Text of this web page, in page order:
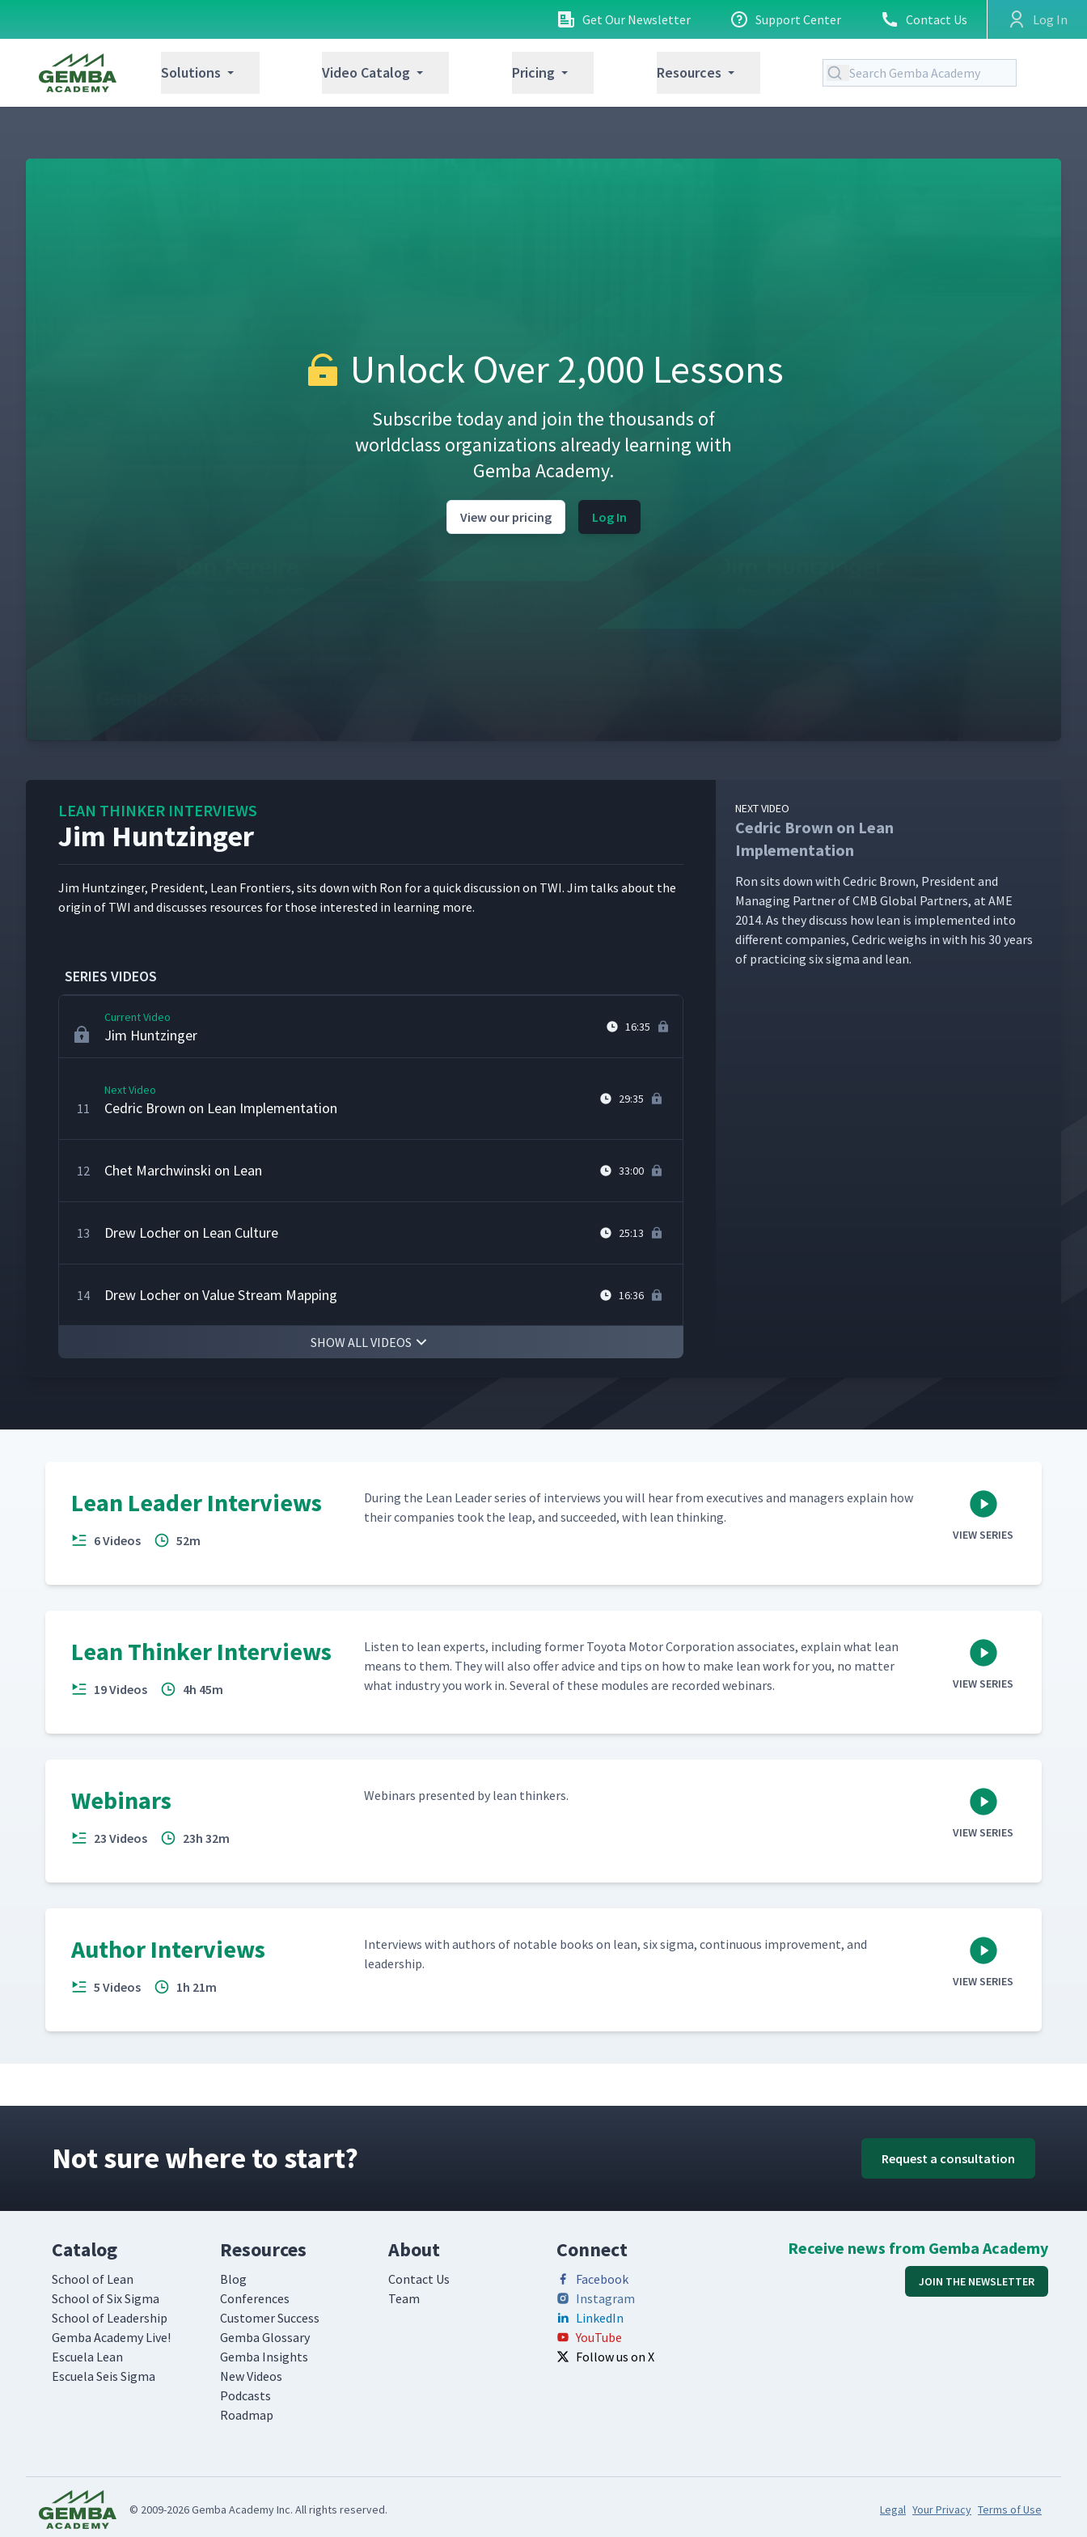
Get Our Newsletter Support Center Contact Us Log In
Solutions Video Catalog Pricing Resources
Unlock Over 2,000 Lessons
Subscribe today and join the thousands of
worldclass organizations already learning with
Gemba Academy.
View our pricing Log In
LEAN THINKER INTERVIEWS
Jim Huntzinger
Jim Huntzinger, Pres­i­dent, Lean Fron­tiers, sits down with Ron for a quick dis­cus­sion on TWI. Jim talks about the
ori­gin of TWI and dis­cuss­es resources for those inter­est­ed in learn­ing more.
SERIES VIDEOS
5:44
6 Stephen Gorse - Leader Standard Work 13:46
Karen Martin
8 Dan Markovitz - AME 2013
Current Video
Jim Huntzinger 16:35
11
Next Video
Cedric Brown on Lean Implementation 29:35
12 Chet Marchwinski on Lean 33:00
13 Drew Locher on Lean Culture 25:13
14 Drew Locher on Value Stream Mapping 16:36
15 Jerry Solomon on Lean Accounting 8:34
18 Dan Markovitz - AME 2015
SHOW ALL VIDEOS
NEXT VIDEO
Cedric Brown on Lean
Implementation
Ron sits down with Cedric Brown, Pres­i­dent and
Man­ag­ing Part­ner of CMB Glob­al Part­ners, at AME
2014. As they dis­cuss how lean is imple­ment­ed into
dif­fer­ent com­pa­nies, Cedric weighs in with his 30 years
of prac­tic­ing six sig­ma and lean.
Lean Leader Interviews
6 Videos 52m
Dur­ing the Lean Leader series of inter­views you will hear from exec­u­tives and man­agers explain how
their com­pa­nies took the leap, and suc­ceed­ed, with lean thinking.
VIEW SERIES
Lean Thinker Interviews
19 Videos 4h 45m
Lis­ten to lean experts, includ­ing for­mer Toy­ota Motor Cor­po­ra­tion asso­ciates, explain what lean
means to them. They will also offer advice and tips on how to make lean work for you, no mat­ter
what indus­try you work in. Sev­er­al of these mod­ules are record­ed webinars.
VIEW SERIES
Webinars
23 Videos 23h 32m
Webi­na­rs pre­sent­ed by lean thinkers.
VIEW SERIES
Author Interviews
5 Videos 1h 21m
Inter­views with authors of notable books on lean, six sig­ma, con­tin­u­ous improve­ment, and
leadership.
VIEW SERIES
Not sure where to start? Request a consultation
Catalog
School of Lean
School of Six Sigma
School of Leadership
Gemba Academy Live!
Escuela Lean
Escuela Seis Sigma
Resources
Blog
Conferences
Customer Success
Gemba Glossary
Gemba Insights
New Videos
Podcasts
Roadmap
About
Contact Us
Team
Connect
Facebook
Instagram
LinkedIn
YouTube
Follow us on X
Receive news from Gemba Academy
JOIN THE NEWSLETTER
© 2009-2026 Gemba Academy Inc. All rights reserved. Legal Your Privacy Terms of Use